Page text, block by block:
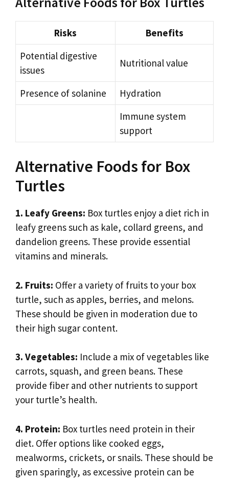
Risks
Benefits
Potential digestive
issues
Nutritional value
Presence of solanine
Hydration
Immune system
support
Alternative Foods for Box
Turtles
1. Leafy Greens: Box turtles enjoy a diet rich in
leafy greens such as kale, collard greens, and
dandelion greens. These provide essential
vitamins and minerals.
2. Fruits: Offer a variety of fruits to your box
turtle, such as apples, berries, and melons.
These should be given in moderation due to
their high sugar content.
3. Vegetables: Include a mix of vegetables like
carrots, squash, and green beans. These
provide fiber and other nutrients to support
your turtle’s health.
4. Protein: Box turtles need protein in their
diet. Offer options like cooked eggs,
mealworms, crickets, or snails. These should be
given sparingly, as excessive protein can be